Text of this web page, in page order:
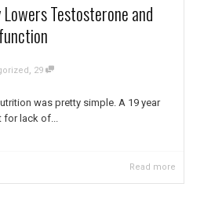
Testosterone and
, 29
was pretty simple. A 19 year
for lack of...
Read more